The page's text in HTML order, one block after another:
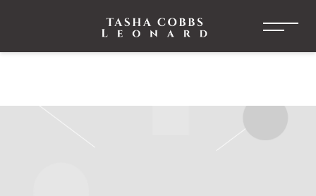
TASHA
COBBS
LEONARD